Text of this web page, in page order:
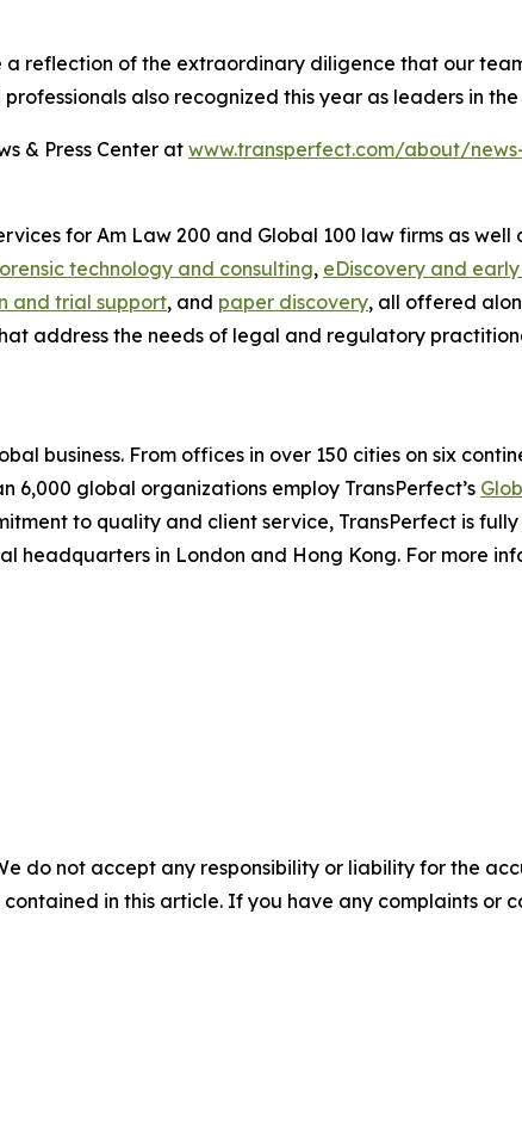
a reflection of the extraordinary diligence that our
also recognized this year as leaders in the
& Press Center at www.transperfect.com/about/
for Am Law 200 and Global 100 law firms as
technology and consulting, eDiscovery and
and trial support, and paper discovery, all offered
address the needs of legal and regulatory
business. From offices in over 150 cities on six
global organizations employ TransPerfect’s
to quality and client service, TransPerfect is fully
headquarters in London and Hong Kong. For more
do not accept any responsibility or liability for the
in this article. If you have any complaints or